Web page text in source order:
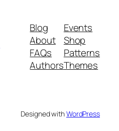
Blog
About
FAQs
Authors
Events
Shop
Patterns
Themes
Designed withWordPress